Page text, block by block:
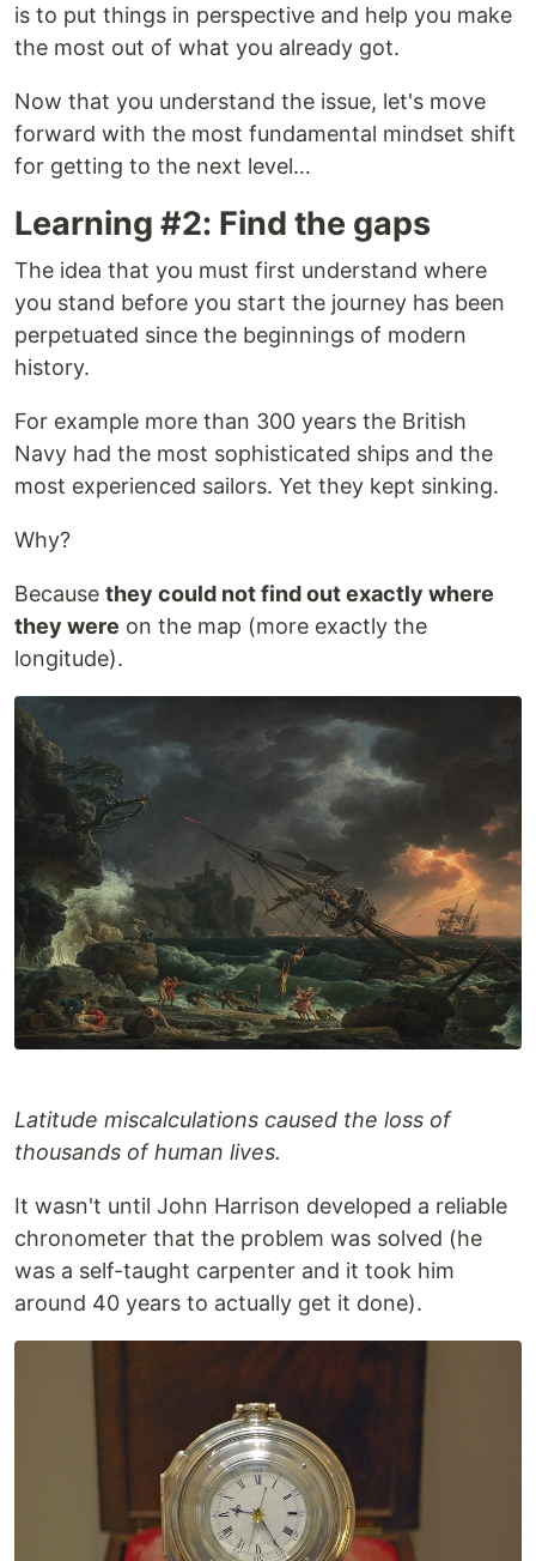
is to put things in perspective and help you make
the most out of what you already got.
Now that you understand the issue, let's move
forward with the most fundamental mindset shift
for getting to the next level…
Learning #2: Find the gaps
The idea that you must first understand where
you stand before you start the journey has been
perpetuated since the beginnings of modern
history.
For example more than 300 years the British
Navy had the most sophisticated ships and the
most experienced sailors. Yet they kept sinking.
Why?
Because they could not find out exactly where
they were on the map (more exactly the
longitude).
Latitude miscalculations caused the loss of
thousands of human lives.
It wasn't until John Harrison developed a reliable
chronometer that the problem was solved (he
was a self-taught carpenter and it took him
around 40 years to actually get it done).